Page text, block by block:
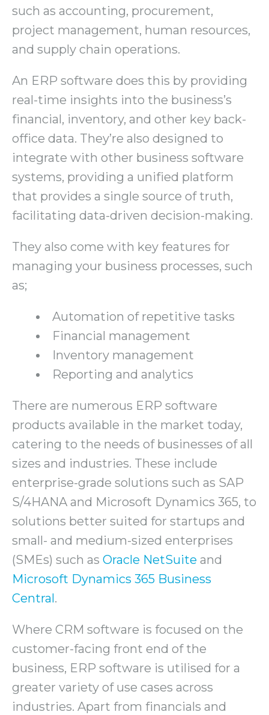
such as accounting, procurement,
project management, human resources,
and supply chain operations.
An ERP software does this by providing
real-time insights into the business’s
financial, inventory, and other key back-
office data. They’re also designed to
integrate with other business software
systems, providing a unified platform
that provides a single source of truth,
facilitating data-driven decision-making.
They also come with key features for
managing your business processes, such
as;
Automation of repetitive tasks
Financial management
Inventory management
Reporting and analytics
There are numerous ERP software
products available in the market today,
catering to the needs of businesses of all
sizes and industries. These include
enterprise-grade solutions such as SAP
S/4HANA and Microsoft Dynamics 365, to
solutions better suited for startups and
small- and medium-sized enterprises
(SMEs) such as Oracle NetSuite and
Microsoft Dynamics 365 Business
Central.
Where CRM software is focused on the
customer-facing front end of the
business, ERP software is utilised for a
greater variety of use cases across
industries. Apart from financials and